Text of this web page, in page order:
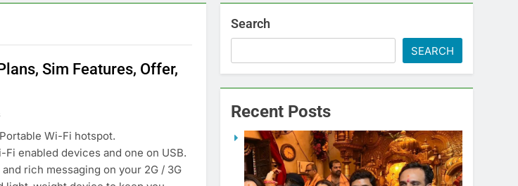
Sim Features, Offer,
Wi-Fi hotspot.
enabled devices and one on USB.
rich messaging on your 2G / 3G
Search
SEARCH
Recent Posts